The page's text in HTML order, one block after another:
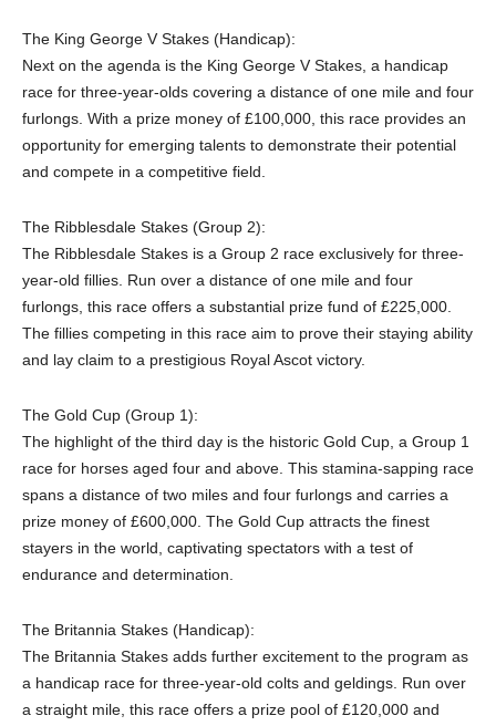
The King George V Stakes (Handicap):
Next on the agenda is the King George V Stakes, a handicap
race for three-year-olds covering a distance of one mile and four
furlongs. With a prize money of £100,000, this race provides an
opportunity for emerging talents to demonstrate their potential
and compete in a competitive field.
The Ribblesdale Stakes (Group 2):
The Ribblesdale Stakes is a Group 2 race exclusively for three-
year-old fillies. Run over a distance of one mile and four
furlongs, this race offers a substantial prize fund of £225,000.
The fillies competing in this race aim to prove their staying ability
and lay claim to a prestigious Royal Ascot victory.
The Gold Cup (Group 1):
The highlight of the third day is the historic Gold Cup, a Group 1
race for horses aged four and above. This stamina-sapping race
spans a distance of two miles and four furlongs and carries a
prize money of £600,000. The Gold Cup attracts the finest
stayers in the world, captivating spectators with a test of
endurance and determination.
The Britannia Stakes (Handicap):
The Britannia Stakes adds further excitement to the program as
a handicap race for three-year-old colts and geldings. Run over
a straight mile, this race offers a prize pool of £120,000 and